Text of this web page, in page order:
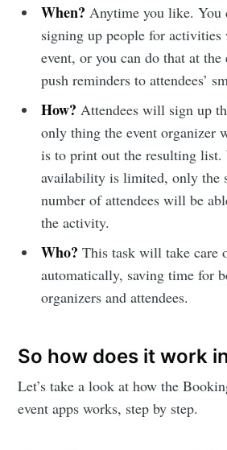
When? Anytime you like. You
signing up people for activities
event, or you can do that at the
push reminders to attendees’
How? Attendees will sign up
only thing the event organizer
is to print out the resulting list.
availability is limited, only the
number of attendees will be
the activity.
Who? This task will take care
automatically, saving time for
organizers and attendees.
So how does it work
Let’s take a look at how the
event apps works, step by step.